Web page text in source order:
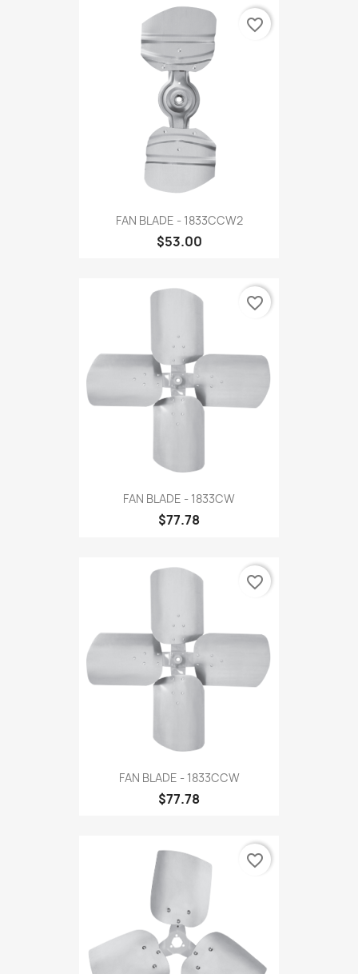
FAN BLADE - 1833CCW2
$53.00
favorite_border
FAN BLADE - 1833CW
$77.78
favorite_border
FAN BLADE - 1833CCW
$77.78
favorite_border
favorite_border